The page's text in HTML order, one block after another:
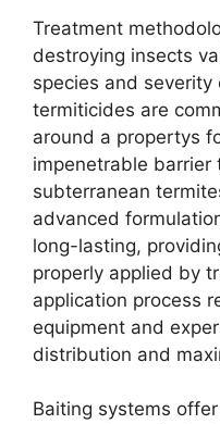
Treatment
destroying insects
species and
termiticides are
around a propertys
impenetrable barrier
subterranean
advanced
long-lasting,
properly applied by
application process
equipment and
distribution and
Baiting systems